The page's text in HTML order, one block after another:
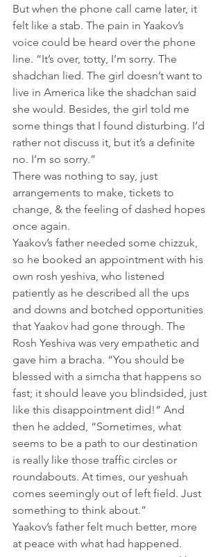
But when the phone call came later, it
felt like a stab. The pain in Yaakov’s
voice could be heard over the phone
line. “It’s over, totty, I’m sorry. The
shadchan lied. The girl doesn’t want to
live in America like the shadchan said
she would. Besides, the girl told me
some things that I found disturbing. I’d
rather not discuss it, but it’s a definite
no. I’m so sorry.”
There was nothing to say, just
arrangements to make, tickets to
change, & the feeling of dashed hopes
once again.
Yaakov’s father needed some chizzuk,
so he booked an appointment with his
own rosh yeshiva, who listened
patiently as he described all the ups
and downs and botched opportunities
that Yaakov had gone through. The
Rosh Yeshiva was very empathetic and
gave him a bracha. “You should be
blessed with a simcha that happens so
fast; it should leave you blindsided, just
like this disappointment did!” And
then he added, “Sometimes, what
seems to be a path to our destination
is really like those traffic circles or
roundabouts. At times, our yeshuah
comes seemingly out of left field. Just
something to think about.”
Yaakov’s father felt much better, more
at peace with what had happened.